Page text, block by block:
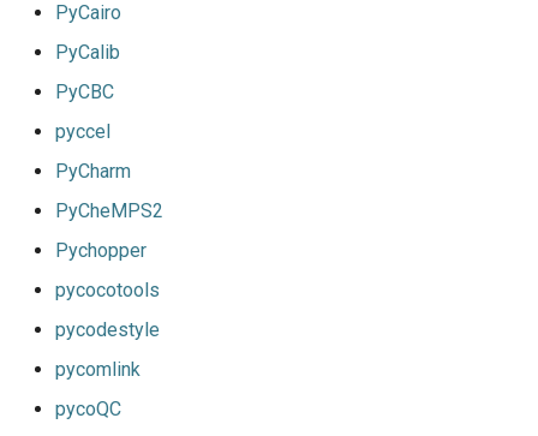
PyCairo
PyCalib
PyCBC
pyccel
PyCharm
PyCheMPS2
Pychopper
pycocotools
pycodestyle
pycomlink
pycoQC